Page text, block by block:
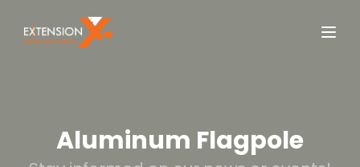
Aluminum Flagpole